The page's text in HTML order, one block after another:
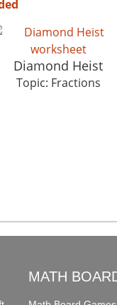
Diamond Heist
Topic: Fractions
MATH